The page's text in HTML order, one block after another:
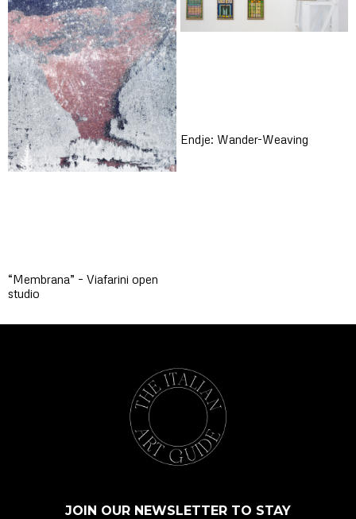
“Membrana” – Viafarini open
studio
Endje: Wander-Weaving
JOIN OUR NEWSLETTER TO STAY